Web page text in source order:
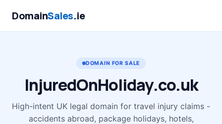
DomainSales.ie
DOMAIN FOR SALE
InjuredOnHoliday.co.uk
High-intent UK legal domain for travel injury claims -
accidents abroad, package holidays, hotels,